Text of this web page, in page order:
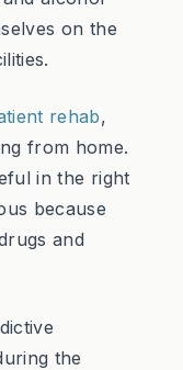
on the
rehab,
from home.
in the right
because
and
the